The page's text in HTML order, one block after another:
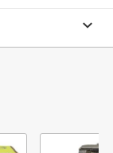
to get
anytime